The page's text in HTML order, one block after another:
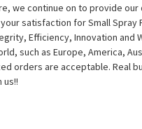
we continue on to provide
satisfaction for Small Spray
Efficiency, Innovation
such as Europe, America,
orders are acceptable. Real